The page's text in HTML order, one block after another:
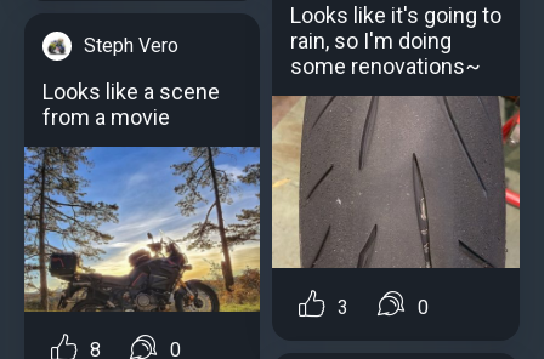
Steph Vero
Looks like a scene
from a movie
8 0
Looks like it's going to
rain, so I'm doing
some renovations~
3 0